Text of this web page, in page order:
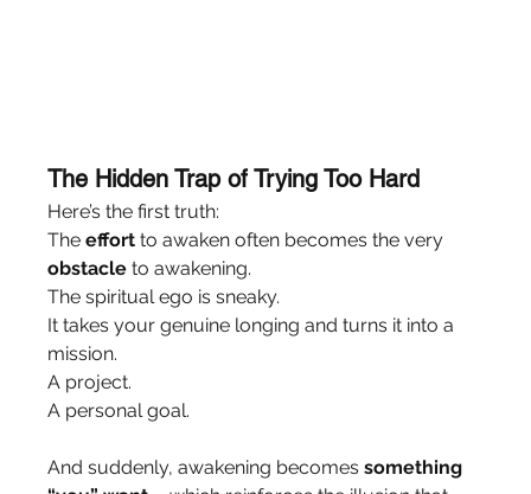
The Hidden Trap of Trying Too Hard
Here’s the first truth:
The effort to awaken often becomes the very
obstacle to awakening.
The spiritual ego is sneaky.
It takes your genuine longing and turns it into a
mission.
A project.
A personal goal.
And suddenly, awakening becomes something